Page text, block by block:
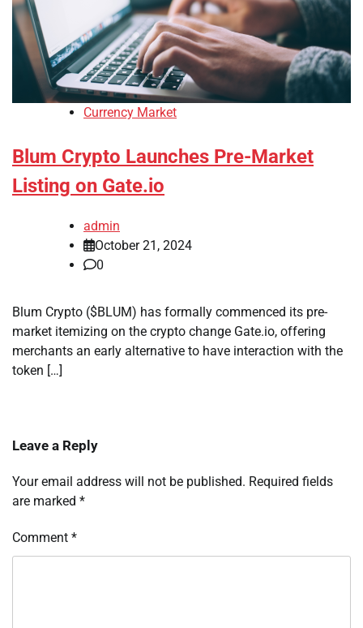
Currency Market
Blum Crypto Launches Pre-Market
Listing on Gate.io
admin
October 21, 2024
0
Blum Crypto ($BLUM) has formally commenced its pre-
market itemizing on the crypto change Gate.io, offering
merchants an early alternative to have interaction with the
token […]
Leave a Reply
Your email address will not be published. Required fields
are marked *
Comment *